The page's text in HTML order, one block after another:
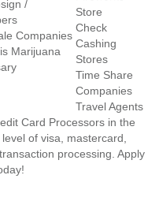
/
Companies
Marijuana
Store
Check
Cashing
Stores
Time Share
Companies
Travel Agents
Card Processors in the
of visa, mastercard,
processing. Apply